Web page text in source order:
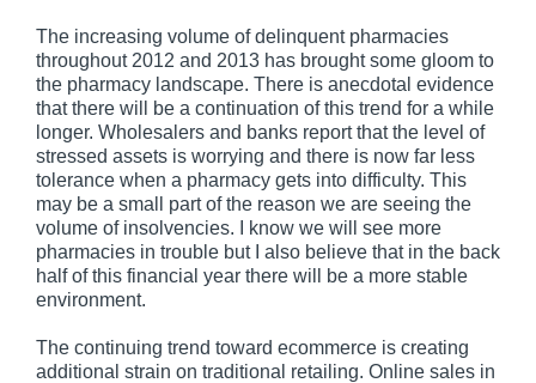
The increasing volume of delinquent pharmacies
throughout 2012 and 2013 has brought some gloom to
the pharmacy landscape. There is anecdotal evidence
that there will be a continuation of this trend for a while
longer. Wholesalers and banks report that the level of
stressed assets is worrying and there is now far less
tolerance when a pharmacy gets into difficulty. This
may be a small part of the reason we are seeing the
volume of insolvencies. I know we will see more
pharmacies in trouble but I also believe that in the back
half of this financial year there will be a more stable
environment.
The continuing trend toward ecommerce is creating
additional strain on traditional retailing. Online sales in